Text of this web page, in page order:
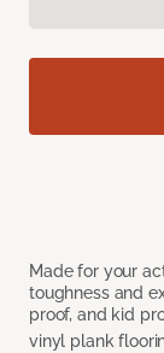
Made for your
toughness and
proof, and kid
vinyl plank